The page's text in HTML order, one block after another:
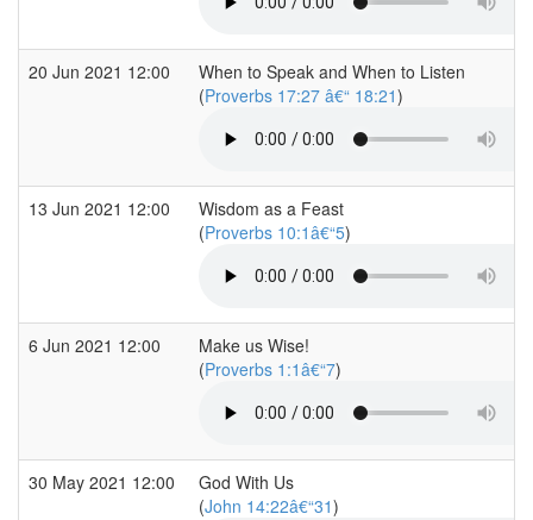
20 Jun 2021 12:00
When to Speak and When to Listen
(Proverbs 17:27 â€“ 18:21)
13 Jun 2021 12:00
Wisdom as a Feast
(Proverbs 10:1â€“5)
6 Jun 2021 12:00
Make us Wise!
(Proverbs 1:1â€“7)
30 May 2021 12:00
God With Us
(John 14:22â€“31)